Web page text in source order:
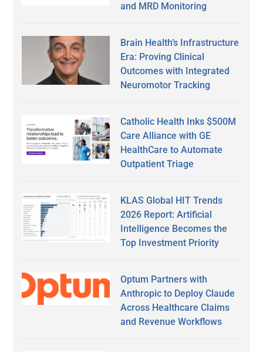
and MRD Monitoring
Brain Health’s Infrastructure
Era: Proving Clinical
Outcomes with Integrated
Neuromotor Tracking
Catholic Health Inks $500M
Care Alliance with GE
HealthCare to Automate
Outpatient Triage
KLAS Global HIT Trends
2026 Report: Artificial
Intelligence Becomes the
Top Investment Priority
Optum Partners with
Anthropic to Deploy Claude
Across Healthcare Claims
and Revenue Workflows